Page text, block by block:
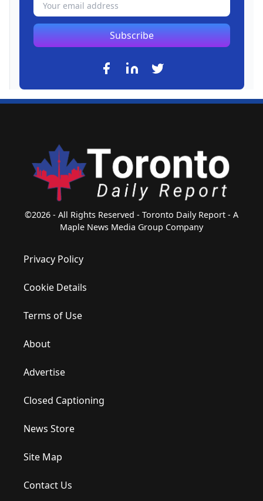
Subscribe
©2026 - All Rights Reserved - Toronto Daily Report - A
Maple News Media Group Company
Privacy Policy
Cookie Details
Terms of Use
About
Advertise
Closed Captioning
News Store
Site Map
Contact Us